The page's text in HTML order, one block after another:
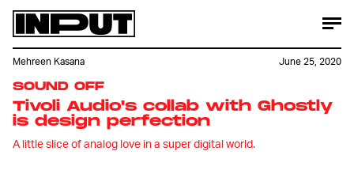
SOUND OFF
Tivoli Audio's collab with Ghostly
is design perfection
A little slice of analog love in a super digital world.
Mehreen Kasana June 25, 2020